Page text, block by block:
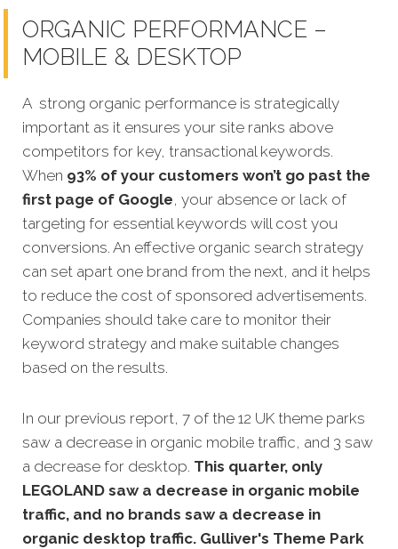
ORGANIC PERFORMANCE –
MOBILE & DESKTOP
A strong organic performance is strategically
important as it ensures your site ranks above
competitors for key, transactional keywords.
When 93% of your customers won’t go past the
first page of Google, your absence or lack of
targeting for essential keywords will cost you
conversions. An effective organic search strategy
can set apart one brand from the next, and it helps
to reduce the cost of sponsored advertisements.
Companies should take care to monitor their
keyword strategy and make suitable changes
based on the results.
In our previous report, 7 of the 12 UK theme parks
saw a decrease in organic mobile traffic, and 3 saw
a decrease for desktop. This quarter, only
LEGOLAND saw a decrease in organic mobile
traffic, and no brands saw a decrease in
organic desktop traffic. Gulliver's Theme Park